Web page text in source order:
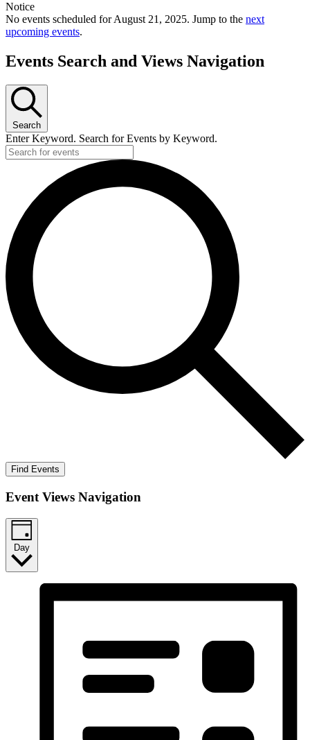
Notice
No events scheduled for August 21, 2025. Jump to the next
upcoming events.
Events Search and Views Navigation
Search
Enter Keyword. Search for Events by Keyword.
Find Events
Event Views Navigation
Day